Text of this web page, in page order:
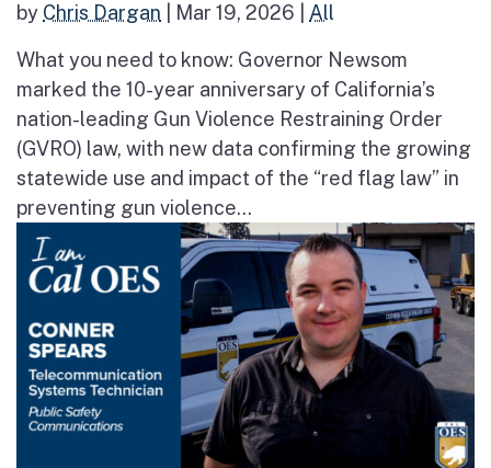
by Chris Dargan Mar 19, 2026 All
What you need to know: Governor Newsom
marked the 10-year anniversary of California’s
nation-leading Gun Violence Restraining Order
(GVRO) law, with new data confirming the growing
statewide use and impact of the “red flag law” in
preventing gun violence...